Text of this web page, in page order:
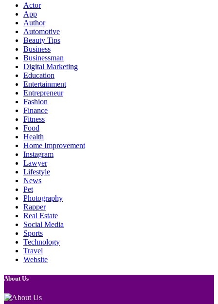
Actor
App
Author
Automotive
Beauty Tips
Business
Businessman
Digital Marketing
Education
Entertainment
Entrepreneur
Fashion
Finance
Fitness
Food
Health
Home Improvement
Instagram
Lawyer
Lifestyle
News
Pet
Photography
Rapper
Real Estate
Social Media
Sports
Technology
Travel
Website
About Us